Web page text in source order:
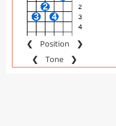
❮ Position
❯
❮
Tone ❯